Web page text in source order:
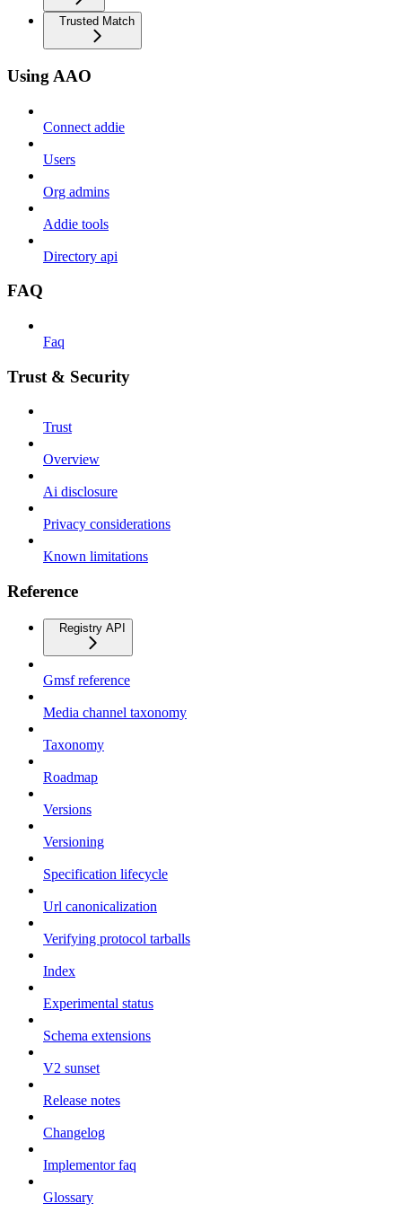
Trusted Match
Using AAO
Connect addie
Users
Org admins
Addie tools
Directory api
FAQ
Faq
Trust & Security
Trust
Overview
Ai disclosure
Privacy considerations
Known limitations
Reference
Registry API
Gmsf reference
Media channel taxonomy
Taxonomy
Roadmap
Versions
Versioning
Specification lifecycle
Url canonicalization
Verifying protocol tarballs
Index
Experimental status
Schema extensions
V2 sunset
Release notes
Changelog
Implementor faq
Glossary